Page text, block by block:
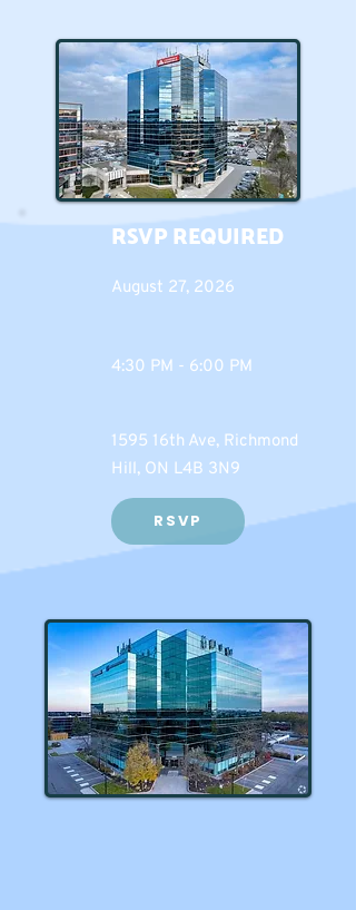
RSVP REQUIRED
August 27, 2026
4:30 PM - 6:00 PM
1595 16th Ave, Richmond
Hill, ON L4B 3N9
RSVP